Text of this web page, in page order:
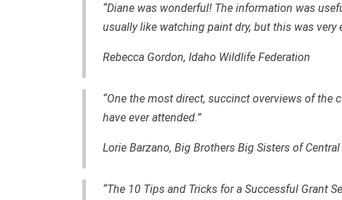
“Diane was wonderful! The information was
usually like watching paint dry, but this was very
Rebecca Gordon, Idaho Wildlife Federation
“One the most direct, succinct overviews of the
have ever attended.”
Lorie Barzano, Big Brothers Big Sisters of Central
“The 10 Tips and Tricks for a Successful Grant